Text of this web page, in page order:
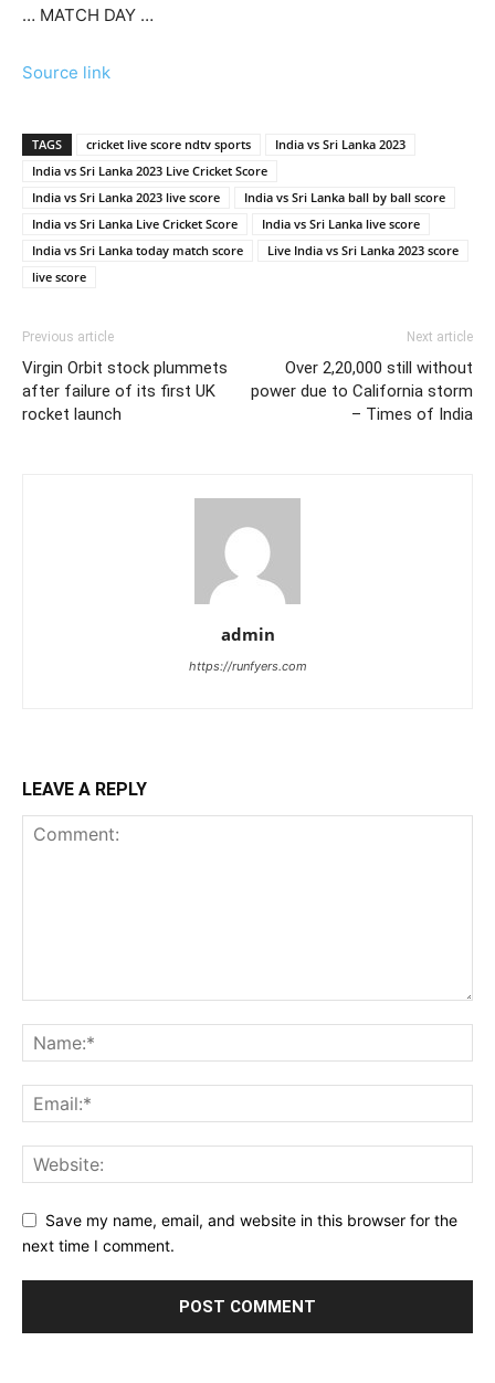
… MATCH DAY …
Source link
TAGS cricket live score ndtv sports
India vs Sri Lanka 2023
India vs Sri Lanka 2023 Live Cricket Score
India vs Sri Lanka 2023 live score
India vs Sri Lanka ball by ball score
India vs Sri Lanka Live Cricket Score
India vs Sri Lanka live score
India vs Sri Lanka today match score
Live India vs Sri Lanka 2023 score
live score
Previous article
Virgin Orbit stock plummets
after failure of its first UK
rocket launch
Next article
Over 2,20,000 still without
power due to California storm
– Times of India
admin
https://runfyers.com
LEAVE A REPLY
Save my name, email, and website in this browser for the
next time I comment.